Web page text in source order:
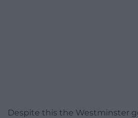
Despite this the Westminster